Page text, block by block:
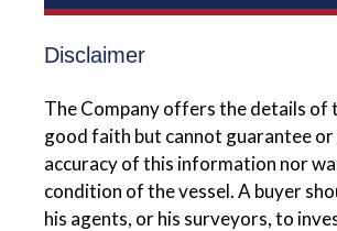
Disclaimer
The Company offers the details of
good faith but cannot guarantee
accuracy of this information nor
condition of the vessel. A buyer
his agents, or his surveyors, to